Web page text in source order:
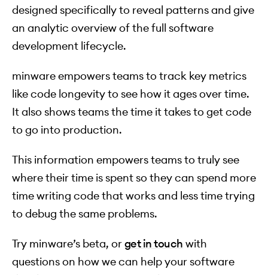
designed specifically to reveal patterns and give
an analytic overview of the full software
development lifecycle.
minware empowers teams to track key metrics
like code longevity to see how it ages over time.
It also shows teams the time it takes to get code
to go into production.
This information empowers teams to truly see
where their time is spent so they can spend more
time writing code that works and less time trying
to debug the same problems.
Try minware’s beta, orget in touch with
questions on how we can help your software